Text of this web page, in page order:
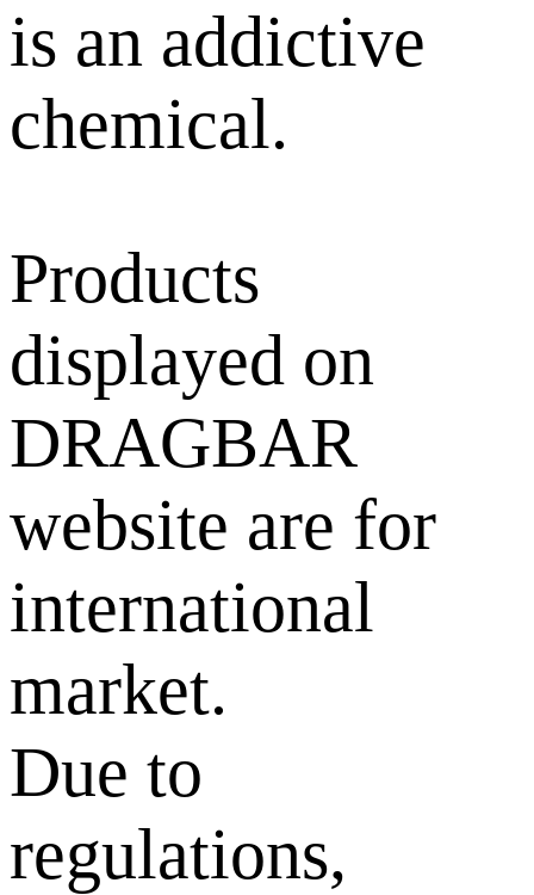
is an addictive
chemical.
Products
displayed on
DRAGBAR
website are for
international
market.
Due to
regulations,